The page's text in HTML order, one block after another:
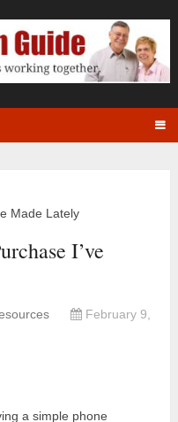
Made Lately
I’ve
February 9,
a simple phone